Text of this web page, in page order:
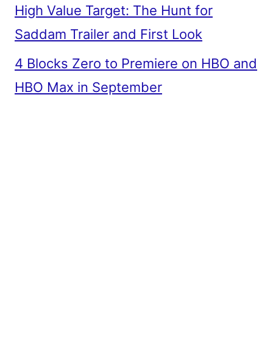
High Value Target: The Hunt for
Saddam Trailer and First Look
4 Blocks Zero to Premiere on HBO and
HBO Max in September